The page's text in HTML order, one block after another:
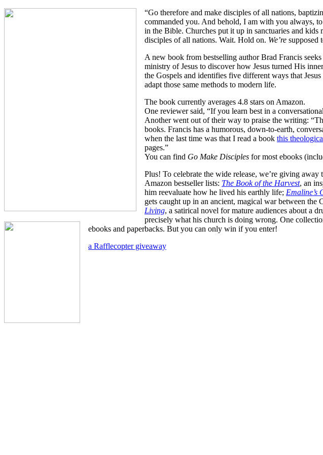
“Go therefore and make disciples of all nations,
commanded you. And behold, I am with you always,
in the Bible. Churches put it up in sanctuaries and kids
disciples of all nations. Wait. Hold on. We’re supposed
A new book from bestselling author Brad Francis
ministry of Jesus to discover how Jesus turned His
the Gospels and identifies five different ways that
adapt those same methods to modern life.
The book currently averages 4.8 stars on Amazon.
One reviewer said, “If you learn best in a
Another went out of their way to praise the writing:
books. Francis has a humorous, down-to-earth,
when the last time was that I read a book this
pages.”
You can find Go Make Disciples for most ebooks
Plus! To celebrate the wide release, we’re giving
Amazon bestseller lists: The Book of the Harvest, an
him reevaluate how he lived his earthly life; Emaline’s
gets caught up in an ancient, magical war between
Living, a satirical novel for mature audiences about a
precisely what his church is doing wrong. One
ebooks and paperbacks. But you can only win if you enter!
a Rafflecopter giveaway